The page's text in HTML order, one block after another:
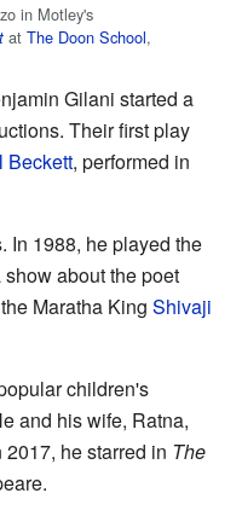
in Motley's
at The Doon School,
Gilani started a
Their first play
Beckett, performed in
In 1988, he played the
show about the poet
Maratha King Shivaji
children's
and his wife, Ratna,
2017, he starred in The